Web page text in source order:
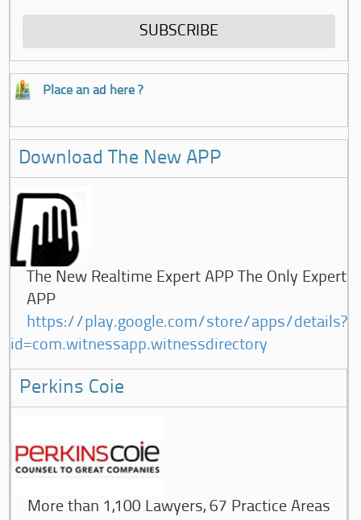
Place an ad here ?
Download The New APP
The New Realtime Expert APP The Only Expert
APP
https://play.google.com/store/apps/details?
id=com.witnessapp.witnessdirectory
Perkins Coie
More than 1,100 Lawyers, 67 Practice Areas